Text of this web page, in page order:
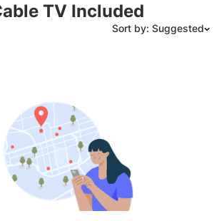
TV Included
Sort by: Suggested
Newest